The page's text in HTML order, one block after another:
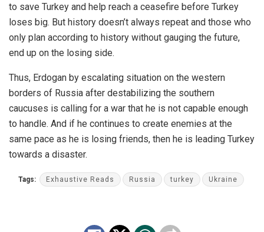
to save Turkey and help reach a ceasefire before Turkey
loses big. But history doesn’t always repeat and those who
only plan according to history without gauging the future,
end up on the losing side.
Thus, Erdogan by escalating situation on the western
borders of Russia after destabilizing the southern
caucuses is calling for a war that he is not capable enough
to handle. And if he continues to create enemies at the
same pace as he is losing friends, then he is leading Turkey
towards a disaster.
Tags: Exhaustive Reads Russia turkey Ukraine